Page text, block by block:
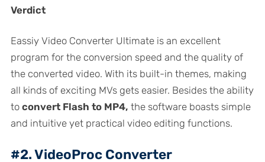
Verdict
Eassiy Video Converter Ultimate is an excellent
program for the conversion speed and the quality of
the converted video. With its built-in themes, making
all kinds of exciting MVs gets easier. Besides the ability
to convert Flash to MP4, the software boasts simple
and intuitive yet practical video editing functions.
#2. VideoProc Converter